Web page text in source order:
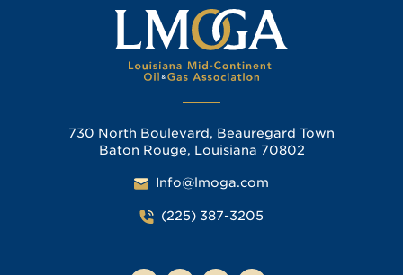
730 North Boulevard, Beauregard Town
Baton Rouge, Louisiana 70802
Info@lmoga.com
(225) 387-3205